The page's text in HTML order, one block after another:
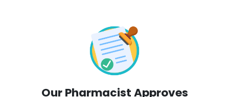
Our Pharmacist Approves